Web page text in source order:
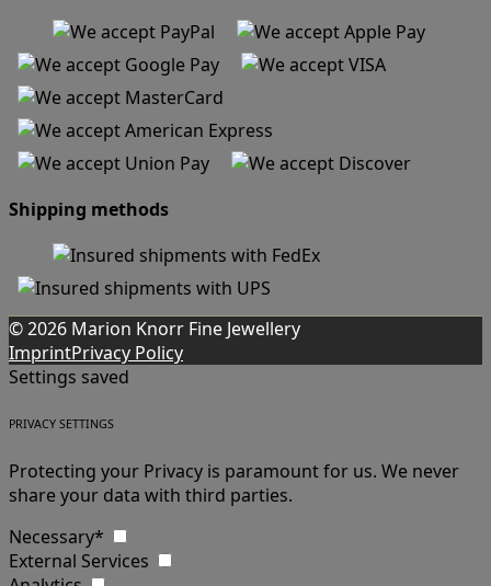
Shipping methods
© 2026 Marion Knorr Fine Jewellery
ImprintPrivacy Policy
Settings saved
PRIVACY SETTINGS
Protecting your Privacy is paramount for us. We never
share your data with third parties.
Necessary*
External Services